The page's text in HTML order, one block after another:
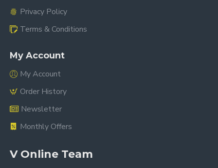
Privacy Policy
Terms & Conditions
My Account
My Account
Order History
Newsletter
Monthly Offers
V Online Team